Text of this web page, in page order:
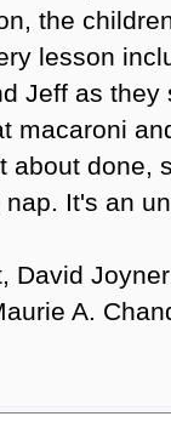
the
lesson
Jeff as
macaroni
about done,
nap. It's an
David
A.